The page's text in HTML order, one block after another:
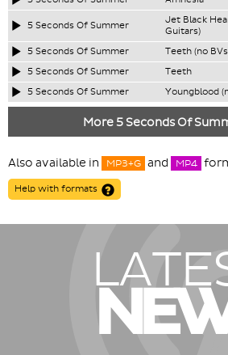
5 Seconds Of Summer
Jet Black
Guitars)
5 Seconds Of Summer Teeth (no
5 Seconds Of Summer
Teeth
5 Seconds Of Summer
Youngblood
More 5 Seconds Of
Also available in MP3+G and MP4
Help with formats